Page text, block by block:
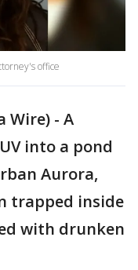
office
Wire) - A
into a pond
Aurora,
trapped inside
with drunken